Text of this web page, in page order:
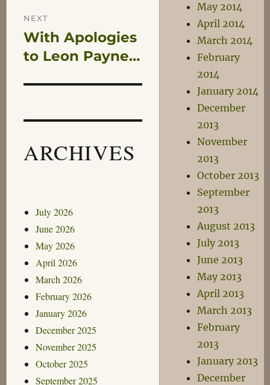
NEXT
Next
post:
With Apologies
to Leon Payne…
ARCHIVES
July 2026
June 2026
May 2026
April 2026
March 2026
February 2026
January 2026
December 2025
November 2025
October 2025
September 2025
May 2014
April 2014
March 2014
February
2014
January 2014
December
2013
November
2013
October 2013
September
2013
August 2013
July 2013
June 2013
May 2013
April 2013
March 2013
February
2013
January 2013
December